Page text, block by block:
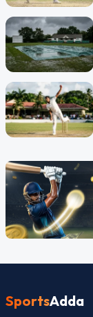
SportsAdda